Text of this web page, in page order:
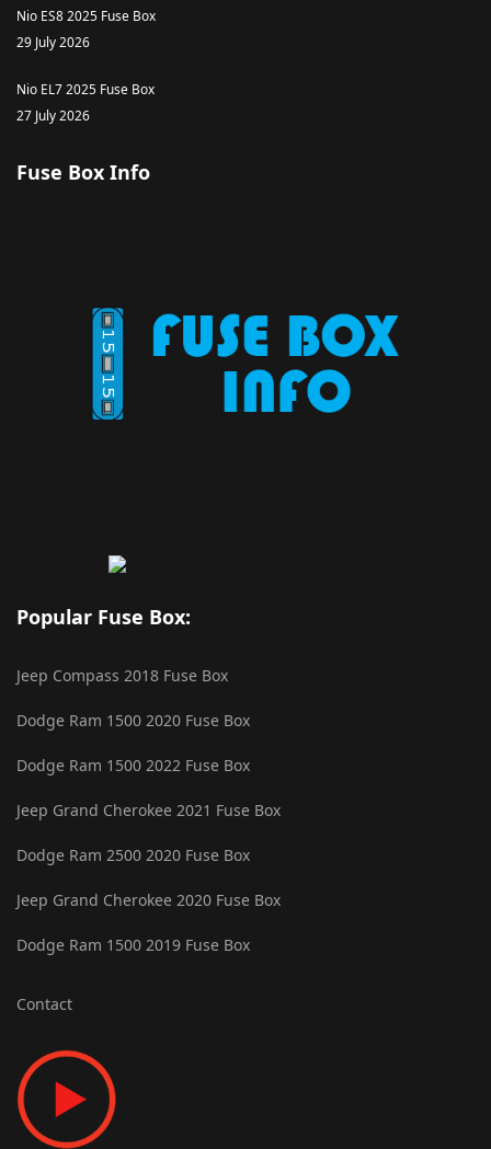
Nio ES8 2025 Fuse Box
29 July 2026
Nio EL7 2025 Fuse Box
27 July 2026
Fuse Box Info
Popular Fuse Box:
Jeep Compass 2018 Fuse Box
Dodge Ram 1500 2020 Fuse Box
Dodge Ram 1500 2022 Fuse Box
Jeep Grand Cherokee 2021 Fuse Box
Dodge Ram 2500 2020 Fuse Box
Jeep Grand Cherokee 2020 Fuse Box
Dodge Ram 1500 2019 Fuse Box
Contact